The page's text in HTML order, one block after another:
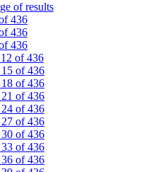
of results
436
436
436
12 of 436
15 of 436
18 of 436
21 of 436
24 of 436
27 of 436
30 of 436
33 of 436
36 of 436